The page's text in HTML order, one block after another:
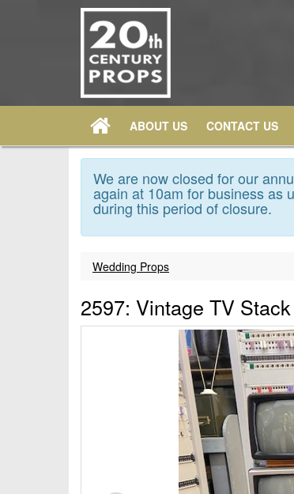
ABOUT US CONTACT US
We are now closed for our
again at 10am for business as
during this period of closure.
Wedding Props
2597: Vintage TV